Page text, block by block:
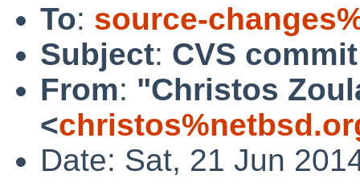
To: source-
Subject: CVS
From: "Christos
<
Date: Sat, 21 Jun